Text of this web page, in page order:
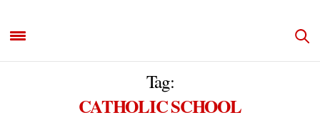
Tag:
CATHOLIC SCHOOL